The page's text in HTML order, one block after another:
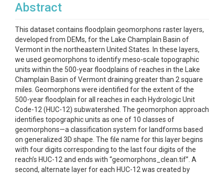
Abstract
This dataset contains floodplain geomorphons raster layers,
developed from DEMs, for the Lake Champlain Basin of
Vermont in the northeastern United States. In these layers,
we used geomorphons to identify meso-scale topographic
units within the 500-year floodplains of reaches in the Lake
Champlain Basin of Vermont draining greater than 2 square
miles. Geomorphons were identified for the extent of the
500-year floodplain for all reaches in each Hydrologic Unit
Code-12 (HUC-12) subwatershed. The geomorphon approach
identifies topographic units as one of 10 classes of
geomorphons—a classification system for landforms based
on generalized 3D shape. The file name for this layer begins
with four digits corresponding to the last four digits of the
reach’s HUC-12 and ends with “geomorphons_clean.tif”. A
second, alternate layer for each HUC-12 was created by